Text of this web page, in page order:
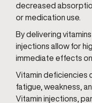
decreased
or medication use.
By delivering
injections allow for
immediate effects
Vitamin deficiencies
fatigue, weakness,
Vitamin injections,